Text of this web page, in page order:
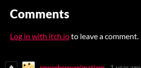
Comments
Log in with itch.ioto leave a comment.